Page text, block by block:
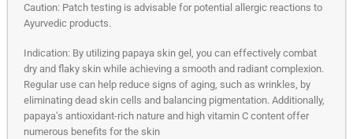
Caution: Patch testing is advisable for potential allergic reactions to
Ayurvedic products.
Indication: By utilizing papaya skin gel, you can effectively combat
dry and flaky skin while achieving a smooth and radiant complexion.
Regular use can help reduce signs of aging, such as wrinkles, by
eliminating dead skin cells and balancing pigmentation. Additionally,
papaya’s antioxidant-rich nature and high vitamin C content offer
numerous benefits for the skin